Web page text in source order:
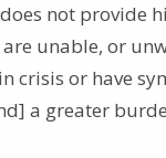
not provide
are unable, or
crisis or have
a greater